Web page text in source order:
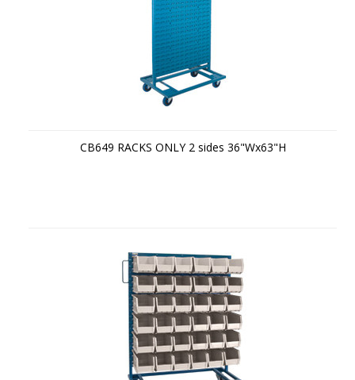
CB649 RACKS ONLY 2 sides 36"Wx63"H